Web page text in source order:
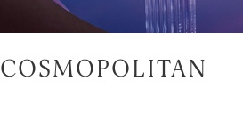
COSMOPOLITAN